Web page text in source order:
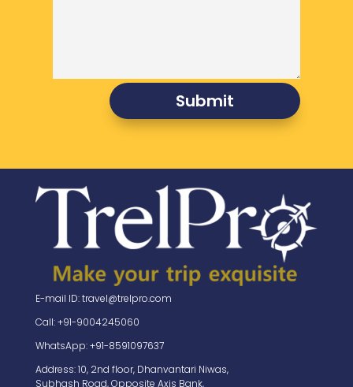
Submit
E-mail ID: travel@trelpro.com
Call: +91-9004245060
WhatsApp: +91-8591097637
Address: 10, 2nd floor, Dhanvantari Niwas,
Subhash Road, Opposite Axis Bank,